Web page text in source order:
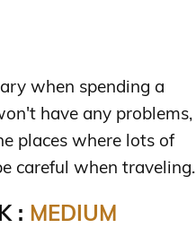
when spending a
have any problems,
places where lots of
careful when traveling.
: MEDIUM